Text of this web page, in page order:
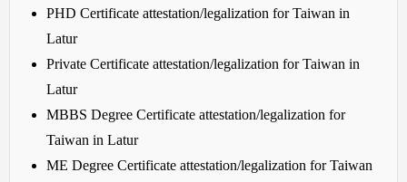
PHD Certificate attestation/legalization for Taiwan in
Latur
Private Certificate attestation/legalization for Taiwan in
Latur
MBBS Degree Certificate attestation/legalization for
Taiwan in Latur
ME Degree Certificate attestation/legalization for Taiwan